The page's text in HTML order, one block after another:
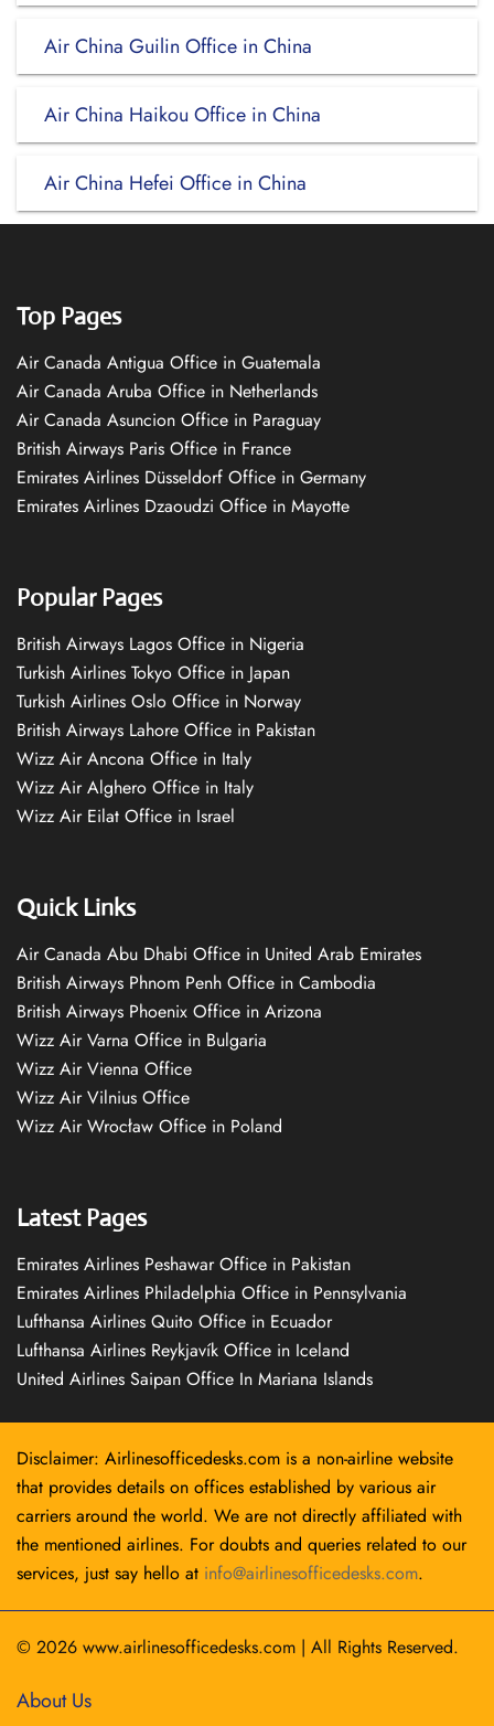
Air China Guilin Office in China
Air China Haikou Office in China
Air China Hefei Office in China
Top Pages
Air Canada Antigua Office in Guatemala
Air Canada Aruba Office in Netherlands
Air Canada Asuncion Office in Paraguay
British Airways Paris Office in France
Emirates Airlines Düsseldorf Office in Germany
Emirates Airlines Dzaoudzi Office in Mayotte
Popular Pages
British Airways Lagos Office in Nigeria
Turkish Airlines Tokyo Office in Japan
Turkish Airlines Oslo Office in Norway
British Airways Lahore Office in Pakistan
Wizz Air Ancona Office in Italy
Wizz Air Alghero Office in Italy
Wizz Air Eilat Office in Israel
Quick Links
Air Canada Abu Dhabi Office in United Arab Emirates
British Airways Phnom Penh Office in Cambodia
British Airways Phoenix Office in Arizona
Wizz Air Varna Office in Bulgaria
Wizz Air Vienna Office
Wizz Air Vilnius Office
Wizz Air Wrocław Office in Poland
Latest Pages
Emirates Airlines Peshawar Office in Pakistan
Emirates Airlines Philadelphia Office in Pennsylvania
Lufthansa Airlines Quito Office in Ecuador
Lufthansa Airlines Reykjavík Office in Iceland
United Airlines Saipan Office In Mariana Islands
Disclaimer: Airlinesofficedesks.com is a non-airline website
that provides details on offices established by various air
carriers around the world. We are not directly affiliated with
the mentioned airlines. For doubts and queries related to our
services, just say hello at info@airlinesofficedesks.com.
© 2026 www.airlinesofficedesks.com | All Rights Reserved.
About Us